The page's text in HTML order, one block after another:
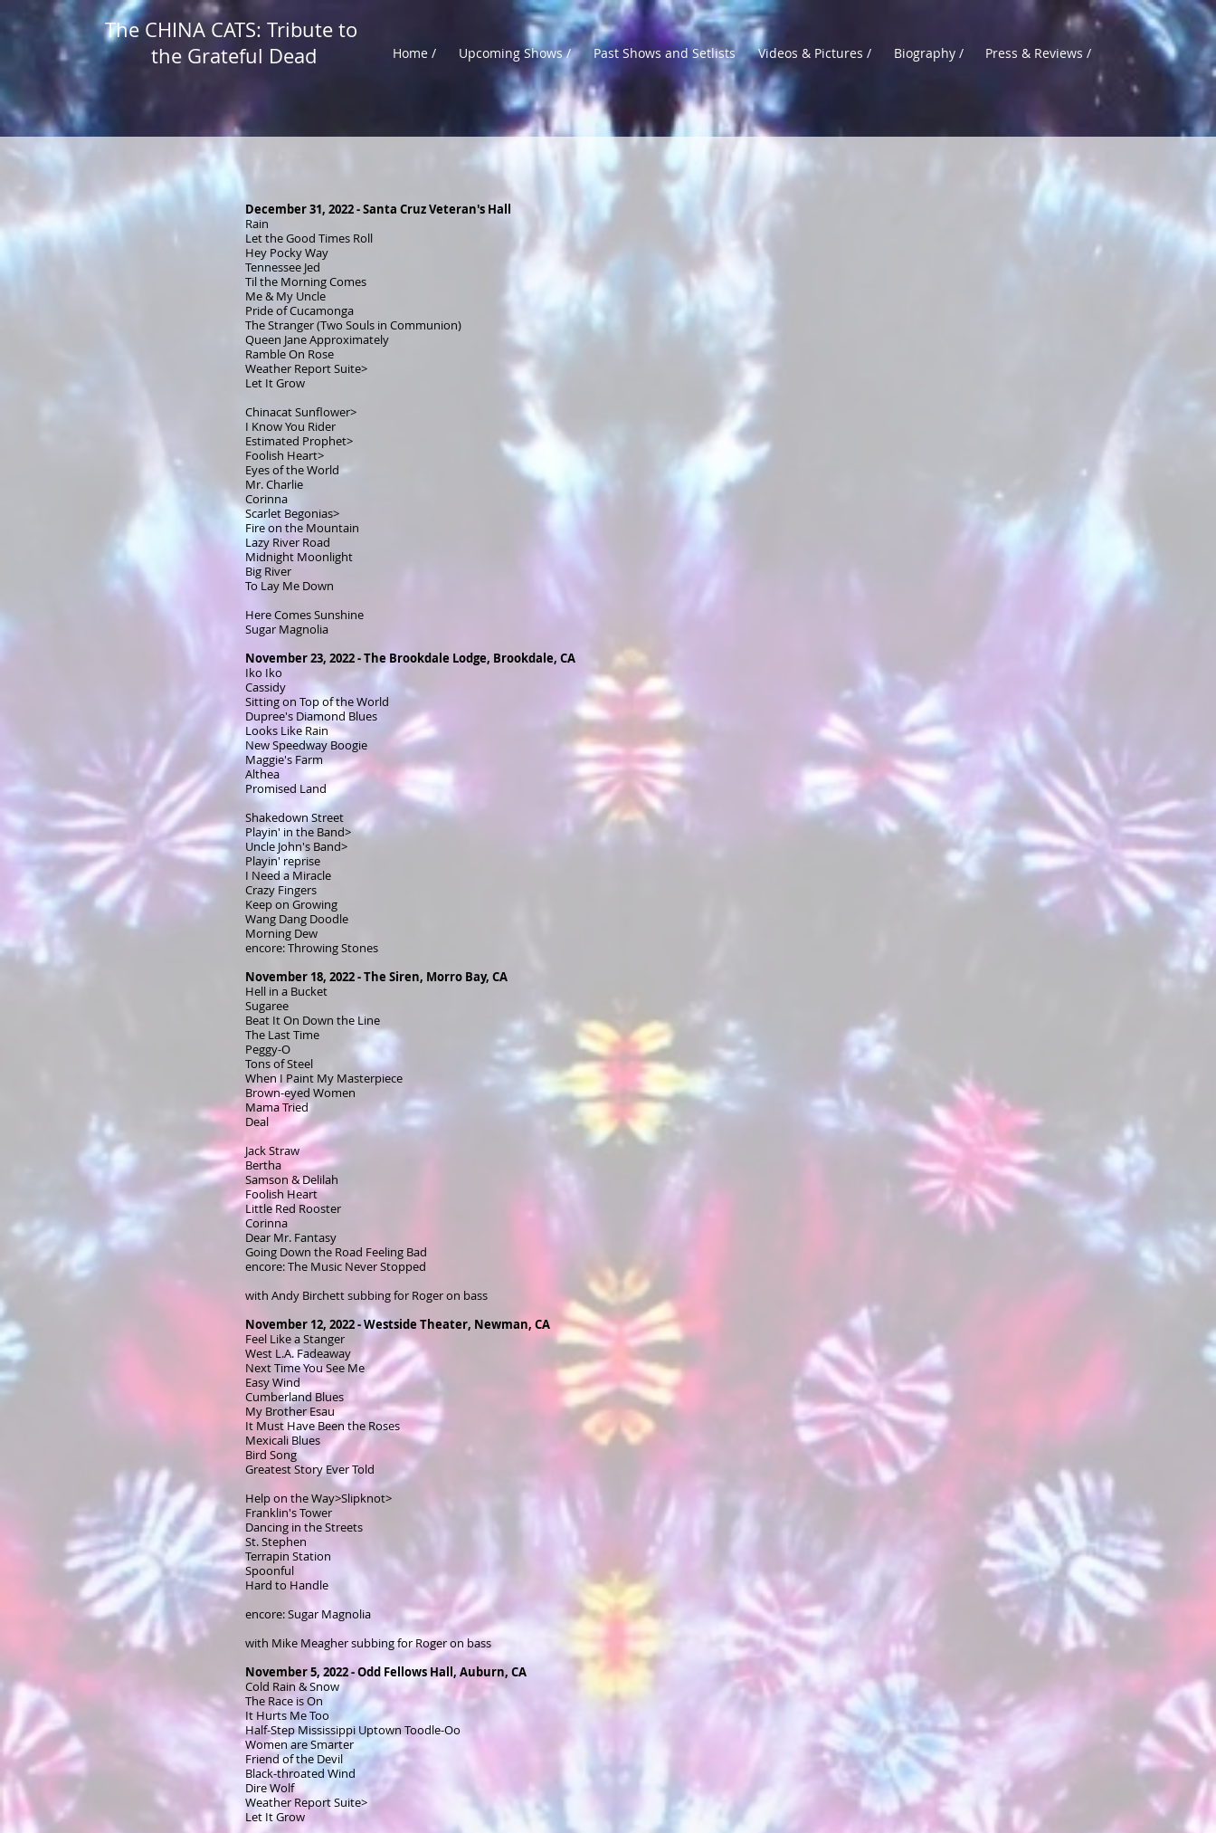
The CHINA CATS: Tribute to
the Grateful Dead
Home / Upcoming Shows / Past Shows and Setlists Videos & Pictures / Biography / Press & Reviews /
December 31, 2022 - Santa Cruz Veteran's Hall
Rain
Let the Good Times Roll
Hey Pocky Way
Tennessee Jed
Til the Morning Comes
Me & My Uncle
Pride of Cucamonga
The Stranger (Two Souls in Communion)
Queen Jane Approximately
Ramble On Rose
Weather Report Suite>
Let It Grow
Chinacat Sunflower>
I Know You Rider
Estimated Prophet>
Foolish Heart>
Eyes of the World
Mr. Charlie
Corinna
Scarlet Begonias>
Fire on the Mountain
Lazy River Road
Midnight Moonlight
Big River
To Lay Me Down
Here Comes Sunshine
Sugar Magnolia
November 23, 2022 - The Brookdale Lodge, Brookdale, CA
Iko Iko
Cassidy
Sitting on Top of the World
Dupree's Diamond Blues
Looks Like Rain
New Speedway Boogie
Maggie's Farm
Althea
Promised Land
Shakedown Street
Playin' in the Band>
Uncle John's Band>
Playin' reprise
I Need a Miracle
Crazy Fingers
Keep on Growing
Wang Dang Doodle
Morning Dew
encore: Throwing Stones
November 18, 2022 - The Siren, Morro Bay, CA
Hell in a Bucket
Sugaree
Beat It On Down the Line
The Last Time
Peggy-O
Tons of Steel
When I Paint My Masterpiece
Brown-eyed Women
Mama Tried
Deal
Jack Straw
Bertha
Samson & Delilah
Foolish Heart
Little Red Rooster
Corinna
Dear Mr. Fantasy
Going Down the Road Feeling Bad
encore: The Music Never Stopped
with Andy Birchett subbing for Roger on bass
November 12, 2022 - Westside Theater, Newman, CA
Feel Like a Stanger
West L.A. Fadeaway
Next Time You See Me
Easy Wind
Cumberland Blues
My Brother Esau
It Must Have Been the Roses
Mexicali Blues
Bird Song
Greatest Story Ever Told
Help on the Way>Slipknot>
Franklin's Tower
Dancing in the Streets
St. Stephen
Terrapin Station
Spoonful
Hard to Handle
encore: Sugar Magnolia
with Mike Meagher subbing for Roger on bass
November 5, 2022 - Odd Fellows Hall, Auburn, CA
Cold Rain & Snow
The Race is On
It Hurts Me Too
Half-Step Mississippi Uptown Toodle-Oo
Women are Smarter
Friend of the Devil
Black-throated Wind
Dire Wolf
Weather Report Suite>
Let It Grow